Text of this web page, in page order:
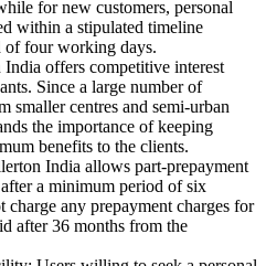
for new customers, personal
within a stipulated timeline
of four working days.
offers competitive interest
Since a large number of
smaller centres and semi-urban
the importance of keeping
benefits to the clients.
India allows part-prepayment
a minimum period of six
any prepayment charges for
after 36 months from the